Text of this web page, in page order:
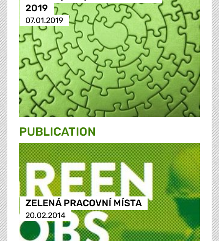
2019
07.01.2019
PUBLICATION
ZELENÁ PRACOVNÍ MÍSTA
20.02.2014